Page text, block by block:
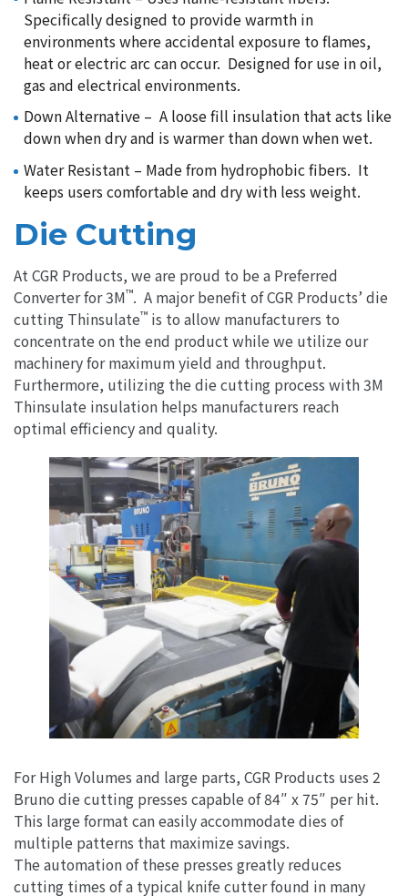
Specifically designed to provide warmth in
environments where accidental exposure to flames,
heat or electric arc can occur. Designed for use in oil,
gas and electrical environments.
Down Alternative – A loose fill insulation that acts like
down when dry and is warmer than down when wet.
Water Resistant – Made from hydrophobic fibers. It
keeps users comfortable and dry with less weight.
Die Cutting
At CGR Products, we are proud to be a Preferred
Converter for 3M™. A major benefit of CGR Products’ die
cutting Thinsulate™ is to allow manufacturers to
concentrate on the end product while we utilize our
machinery for maximum yield and throughput.
Furthermore, utilizing the die cutting process with 3M
Thinsulate insulation helps manufacturers reach
optimal efficiency and quality.
For High Volumes and large parts, CGR Products uses 2
Bruno die cutting presses capable of 84″ x 75″ per hit.
This large format can easily accommodate dies of
multiple patterns that maximize savings.
The automation of these presses greatly reduces
cutting times of a typical knife cutter found in many